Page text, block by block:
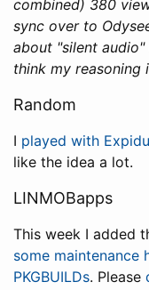
combined) 380
sync over to
about "silent
think my reasoning
Random
I played with
like the idea a lot.
LINMOBapps
This week I added
some maintenance
PKGBUILDs. Please